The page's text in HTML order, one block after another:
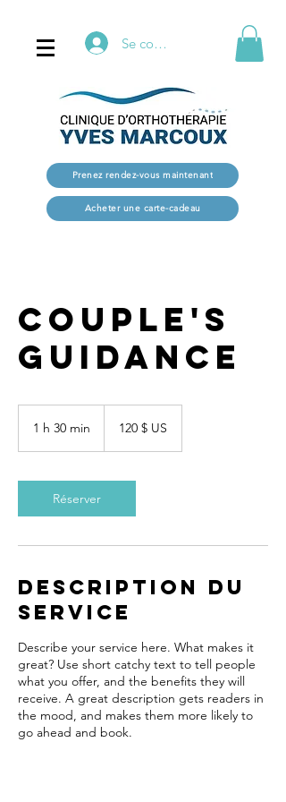
Se connecter
Prenez rendez-vous maintenant
Acheter une carte-cadeau
Couple's
Guidance
1 h 30 min
m
i
n
États-120 $ US
Réserver
Description du
service
Describe your service here. What makes it
great? Use short catchy text to tell people
what you offer, and the benefits they will
receive. A great description gets readers in
the mood, and makes them more likely to
go ahead and book.